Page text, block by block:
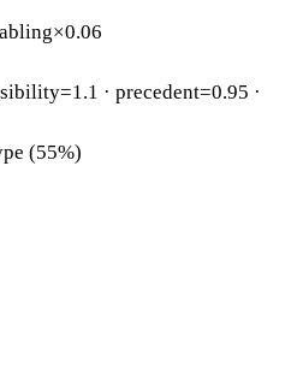
×0.06
1.1 · precedent=0.95 ·
(55%)